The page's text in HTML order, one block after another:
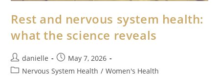
Rest and nervous system health:
what the science reveals
danielle
May 7, 2026
Nervous System Health / Women's Health